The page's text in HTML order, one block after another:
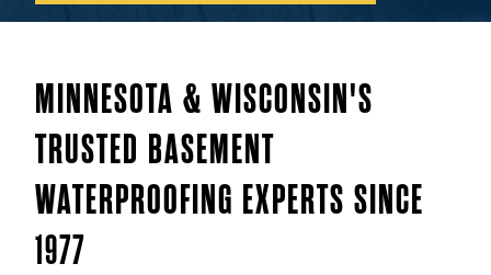
MINNESOTA & WISCONSIN'S
TRUSTED BASEMENT
WATERPROOFING EXPERTS SINCE
1977